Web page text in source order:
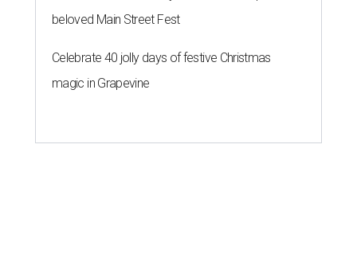
beloved Main Street Fest
Celebrate 40 jolly days of festive Christmas
magic in Grapevine